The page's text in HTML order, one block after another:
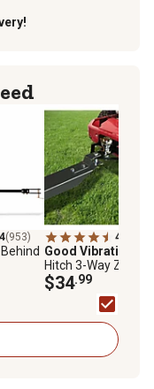
(953) 4.3
Good Vibrations
Hitch 3-Way Zero-
Mower Hitch Plate
$34.99